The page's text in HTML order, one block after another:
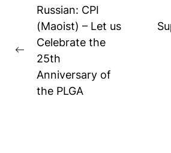
Post
navigation
Previous
post:
Russian: CPI
(Maoist) – Let us
Celebrate the
25th
Anniversary of
the PLGA